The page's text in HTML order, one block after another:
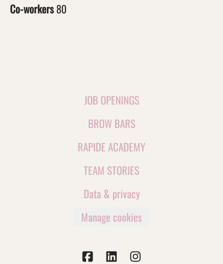
Co-workers80
JOB OPENINGS
BROW BARS
RAPIDE ACADEMY
TEAM STORIES
Data & privacy
Manage cookies